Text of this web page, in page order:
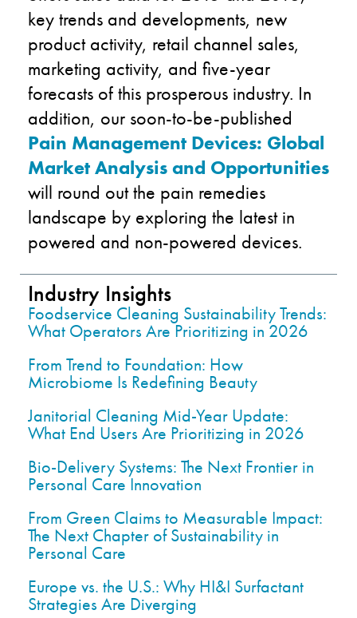
key trends and developments, new
product activity, retail channel sales,
marketing activity, and five-year
forecasts of this prosperous industry. In
addition, our soon-to-be-published
Pain Management Devices: Global
Market Analysis and Opportunities
will round out the pain remedies
landscape by exploring the latest in
powered and non-powered devices.
Industry Insights
Foodservice Cleaning Sustainability Trends:
What Operators Are Prioritizing in 2026
From Trend to Foundation: How
Microbiome Is Redefining Beauty
Janitorial Cleaning Mid-Year Update:
What End Users Are Prioritizing in 2026
Bio-Delivery Systems: The Next Frontier in
Personal Care Innovation
From Green Claims to Measurable Impact:
The Next Chapter of Sustainability in
Personal Care
Europe vs. the U.S.: Why HI&I Surfactant
Strategies Are Diverging